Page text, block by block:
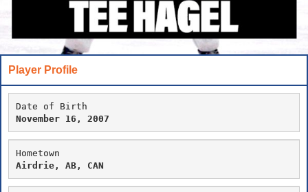
Player Profile
Date of Birth
November 16, 2007
Hometown
Airdrie, AB, CAN